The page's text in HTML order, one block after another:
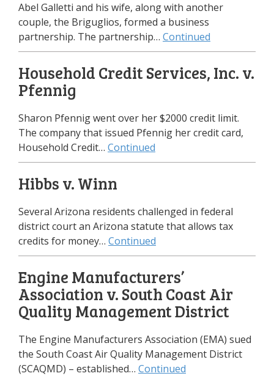
Abel Galletti and his wife, along with another
couple, the Briguglios, formed a business
partnership. The partnership… Continued
Household Credit Services, Inc. v.
Pfennig
Sharon Pfennig went over her $2000 credit limit.
The company that issued Pfennig her credit card,
Household Credit… Continued
Hibbs v. Winn
Several Arizona residents challenged in federal
district court an Arizona statute that allows tax
credits for money… Continued
Engine Manufacturers’
Association v. South Coast Air
Quality Management District
The Engine Manufacturers Association (EMA) sued
the South Coast Air Quality Management District
(SCAQMD) – established… Continued